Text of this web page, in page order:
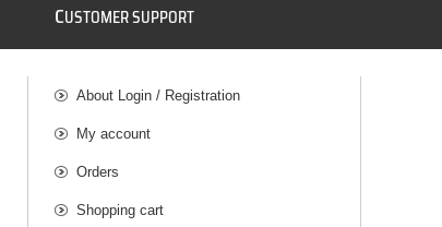
CUSTOMER SUPPORT
About Login / Registration
My account
Orders
Shopping cart